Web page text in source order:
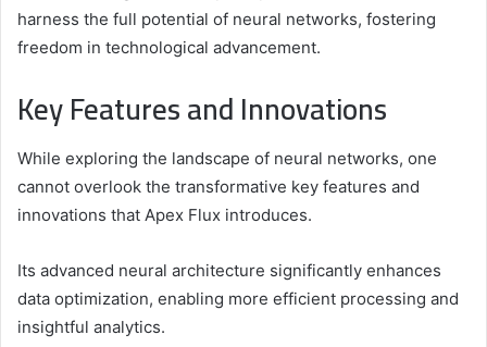
harness the full potential of neural networks, fostering
freedom in technological advancement.
Key Features and Innovations
While exploring the landscape of neural networks, one
cannot overlook the transformative key features and
innovations that Apex Flux introduces.
Its advanced neural architecture significantly enhances
data optimization, enabling more efficient processing and
insightful analytics.